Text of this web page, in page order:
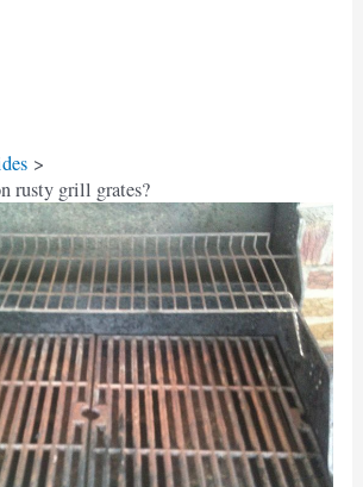
rusty grill grates?